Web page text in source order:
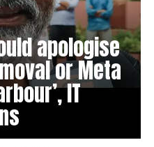
apologise
or Meta
IT